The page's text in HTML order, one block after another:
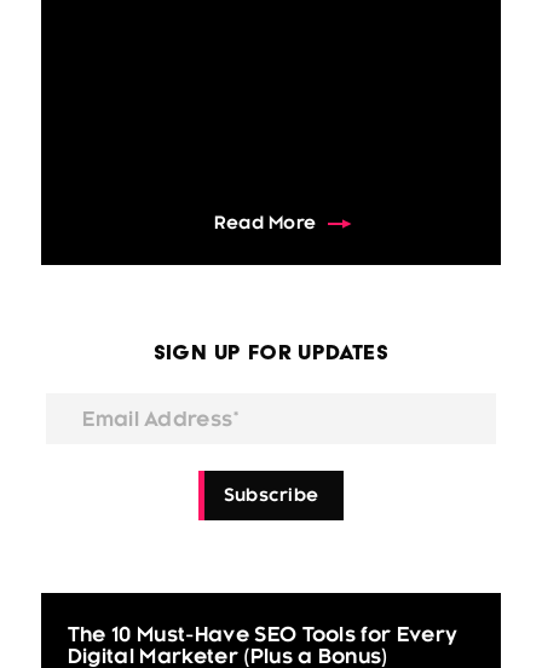
Read Moreabout WordPress vs
Sign Up for Updates
Subscribe
The 10 Must-Have SEO Tools for Every
Digital Marketer (Plus a Bonus)